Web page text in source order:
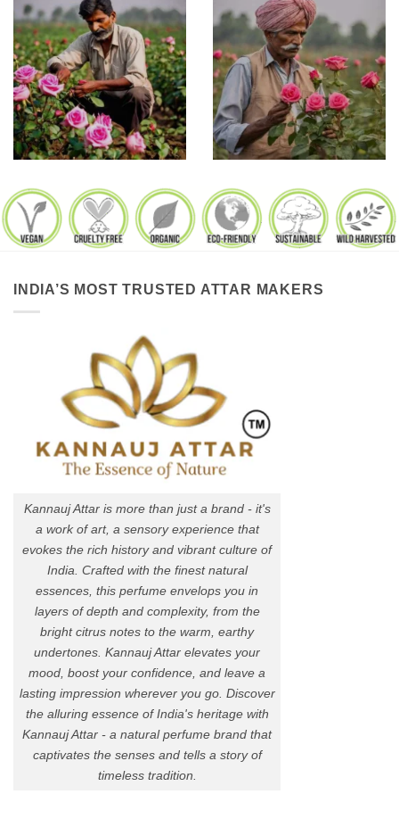
INDIA’S MOST TRUSTED ATTAR MAKERS
Kannauj Attar is more than just a brand - it's
a work of art, a sensory experience that
evokes the rich history and vibrant culture of
India. Crafted with the finest natural
essences, this perfume envelops you in
layers of depth and complexity, from the
bright citrus notes to the warm, earthy
undertones. Kannauj Attar elevates your
mood, boost your confidence, and leave a
lasting impression wherever you go. Discover
the alluring essence of India's heritage with
Kannauj Attar - a natural perfume brand that
captivates the senses and tells a story of
timeless tradition.